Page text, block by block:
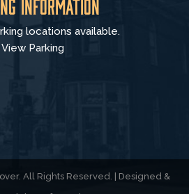
Information
locations available.
View Parking
All Rights Reserved. | Designed &